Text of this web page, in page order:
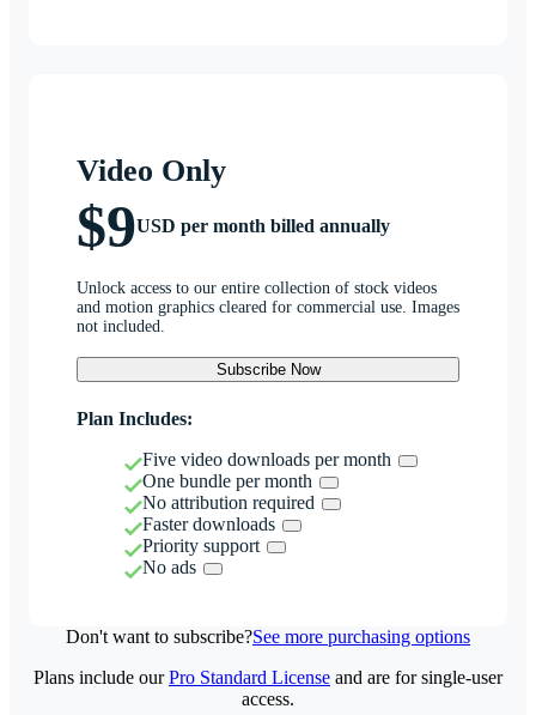
Video Only
$9USD per month billed annually
Unlock access to our entire collection of stock videos
and motion graphics cleared for commercial use. Images
not included.
Subscribe Now
Plan Includes:
Five video downloads per month
One bundle per month
No attribution required
Faster downloads
Priority support
No ads
Don't want to subscribe?See more purchasing options
Plans include ourPro Standard License and are for single-user
access.